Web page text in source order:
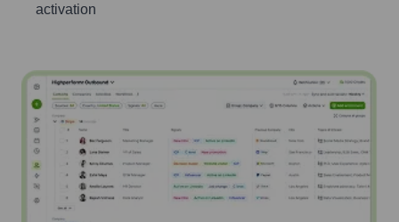
activation